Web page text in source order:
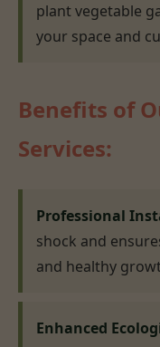
plant vegetable
your space and
Benefits of
Services:
Professional
shock and
and healthy
Enhanced